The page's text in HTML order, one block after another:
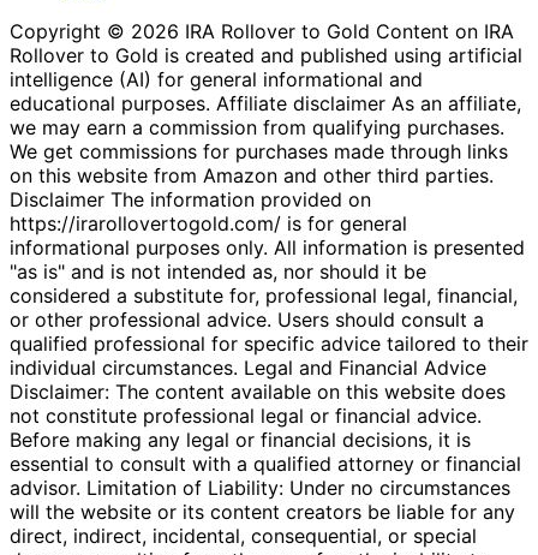
Copyright © 2026 IRA Rollover to Gold Content on IRA
Rollover to Gold is created and published using artificial
intelligence (AI) for general informational and
educational purposes. Affiliate disclaimer As an affiliate,
we may earn a commission from qualifying purchases.
We get commissions for purchases made through links
on this website from Amazon and other third parties.
Disclaimer The information provided on
https://irarollovertogold.com/ is for general
informational purposes only. All information is presented
"as is" and is not intended as, nor should it be
considered a substitute for, professional legal, financial,
or other professional advice. Users should consult a
qualified professional for specific advice tailored to their
individual circumstances. Legal and Financial Advice
Disclaimer: The content available on this website does
not constitute professional legal or financial advice.
Before making any legal or financial decisions, it is
essential to consult with a qualified attorney or financial
advisor. Limitation of Liability: Under no circumstances
will the website or its content creators be liable for any
direct, indirect, incidental, consequential, or special